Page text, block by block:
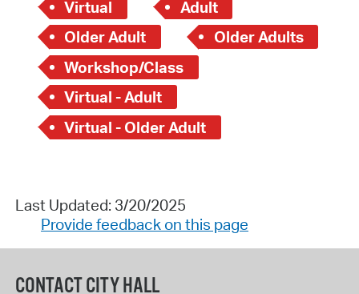
Virtual
Adult
Older Adult
Older Adults
Workshop/Class
Virtual - Adult
Virtual - Older Adult
Last Updated: 3/20/2025
Provide feedback on this page
CONTACT CITY HALL